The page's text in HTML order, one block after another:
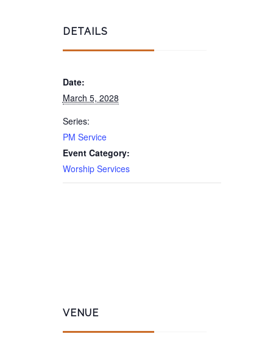
DETAILS
Date:
March 5, 2028
Series:
PM Service
Event Category:
Worship Services
VENUE